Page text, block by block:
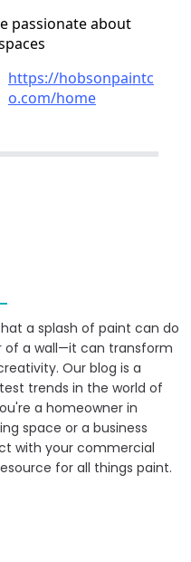
passionate about
https://hobsonpaintc
o.com/home
a splash of paint can do
a wall—it can transform
Our blog is a
trends in the world of
a homeowner in
space or a business
with your commercial
for all things paint.